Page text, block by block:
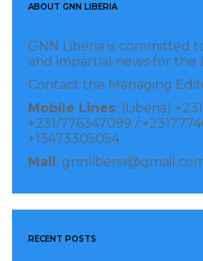
purposefully withholding
conviction. Cephus is being
foreign person who is a
who is responsible for or
directly or indirectly
expropriation of private
corruption related to
ABOUT GNN LIBERIA
GNN Liberia is committed
and impartial news for the
Contact the Managing
Mobile Lines: (Liberia)
+231/776347099 /
+13473305054
Mail :
RECENT POSTS